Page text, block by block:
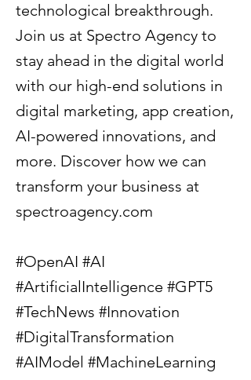
technological breakthrough.
Join us at Spectro Agency to
stay ahead in the digital world
with our high-end solutions in
digital marketing, app creation,
AI-powered innovations, and
more. Discover how we can
transform your business at
spectroagency.com
#OpenAI #AI
#ArtificialIntelligence #GPT5
#TechNews #Innovation
#DigitalTransformation
#AIModel #MachineLearning